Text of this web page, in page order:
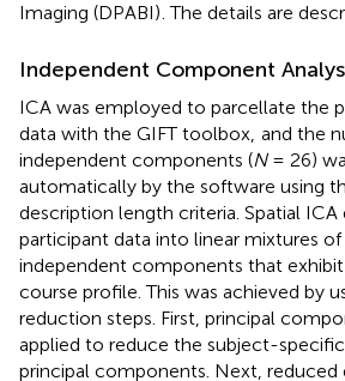
Imaging (DPABI) . The details are
Independent Component
ICA was employed to parcellate the
data with the GIFT toolbox, and the
independent components (N= 26)
automatically by the software using
description length criteria. Spatial
participant data into linear mixtures of
independent components that
course profile. This was achieved by
reduction steps. First, principal
applied to reduce the subject-
principal components. Next, reduced